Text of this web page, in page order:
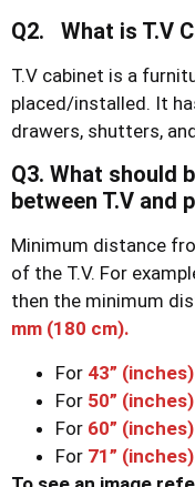
Q2. What is T.V
T.V cabinet is a
placed/installed. It
drawers, shutters,
Q3. What should
between T.V and
Minimum distance
of the T.V. For
then the minimum
mm (180 cm).
For 43”
For 50”
For 60”
For 71”